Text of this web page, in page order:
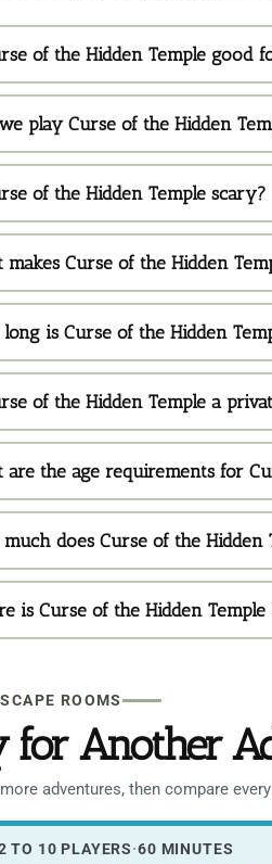
of the Hidden Temple good
play Curse of the Hidden
of the Hidden Temple scary?
makes Curse of the Hidden
is Curse of the Hidden
of the Hidden Temple a
are the age requirements for
does Curse of the Hidden
is Curse of the Hidden Temple
ROOMS
for Another
adventures, then compare
TO 10 PLAYERS·60 MINUTES